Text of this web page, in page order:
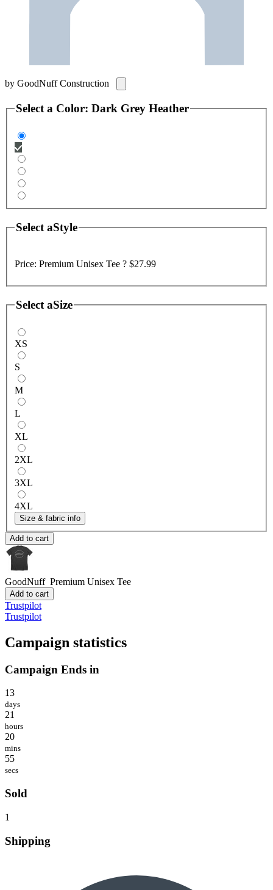
by GoodNuff Construction
Select a Color: Dark Grey Heather
Select aStyle
Price: Premium Unisex Tee ? $27.99
Select aSize
XS
S
M
L
XL
2XL
3XL
4XL
Size & fabric info
Add to cart
GoodNuff Premium Unisex Tee
Add to cart
Trustpilot
Trustpilot
Campaign statistics
Campaign Ends in
13
days
21
hours
20
mins
55
secs
Sold
1
Shipping